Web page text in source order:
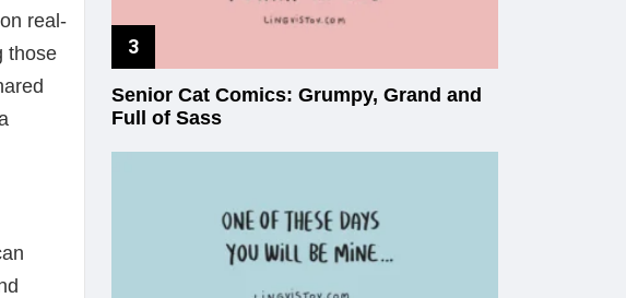
real-
those
Senior Cat Comics: Grumpy, Grand and
Full of Sass